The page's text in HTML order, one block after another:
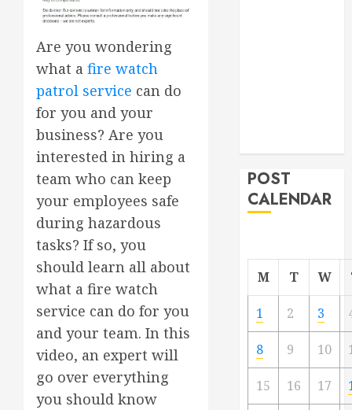
Are you wondering
what a fire watch
patrol service can do
for you and your
business? Are you
interested in hiring a
team who can keep
your employees safe
during hazardous
tasks? If so, you
should learn all about
what a fire watch
service can do for you
and your team. In this
video, an expert will
go over everything
you should know
POST
CALENDAR
M T W
1 2 3
8 9 10
15 16 17